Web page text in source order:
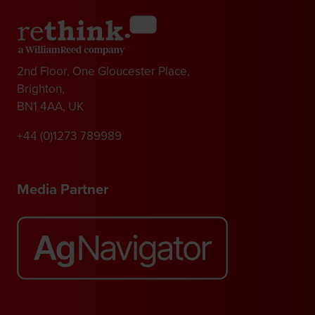
2nd Floor, One Gloucester Place,
Brighton,
BN1 4AA, UK
+44 (0)1273 789989
Media Partner